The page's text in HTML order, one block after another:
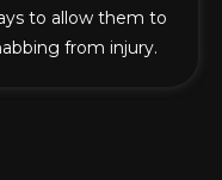
to allow them to
from injury.